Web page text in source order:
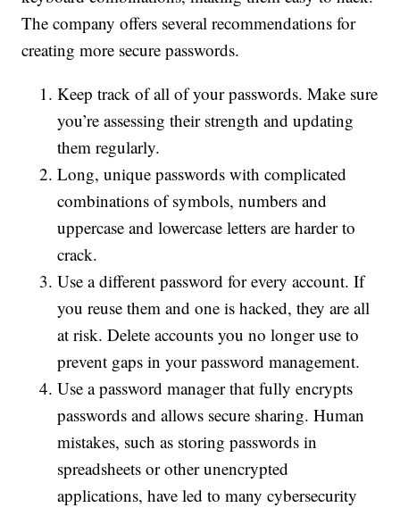
The company offers several recommendations for
creating more secure passwords.
Keep track of all of your passwords. Make sure
you’re assessing their strength and updating
them regularly.
Long, unique passwords with complicated
combinations of symbols, numbers and
uppercase and lowercase letters are harder to
crack.
Use a different password for every account. If
you reuse them and one is hacked, they are all
at risk. Delete accounts you no longer use to
prevent gaps in your password management.
Use a password manager that fully encrypts
passwords and allows secure sharing. Human
mistakes, such as storing passwords in
spreadsheets or other unencrypted
applications, have led to many cybersecurity